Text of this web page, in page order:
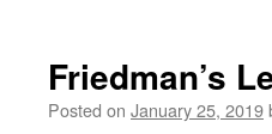
Friedman’s
Posted on January 25, 2019